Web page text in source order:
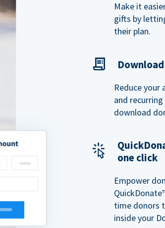
Make it
gifts by
their plan.
Reduce
and
download
one click
Empower
time donors
inside your